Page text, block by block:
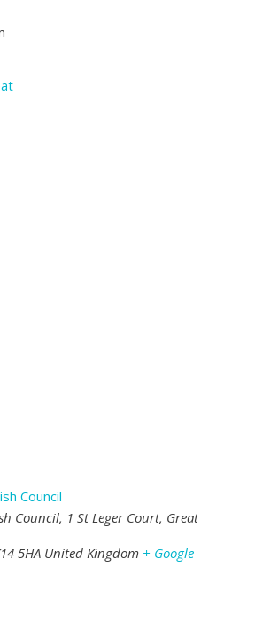
Council
Council, 1 St Leger Court, Great
5HA United Kingdom + Google